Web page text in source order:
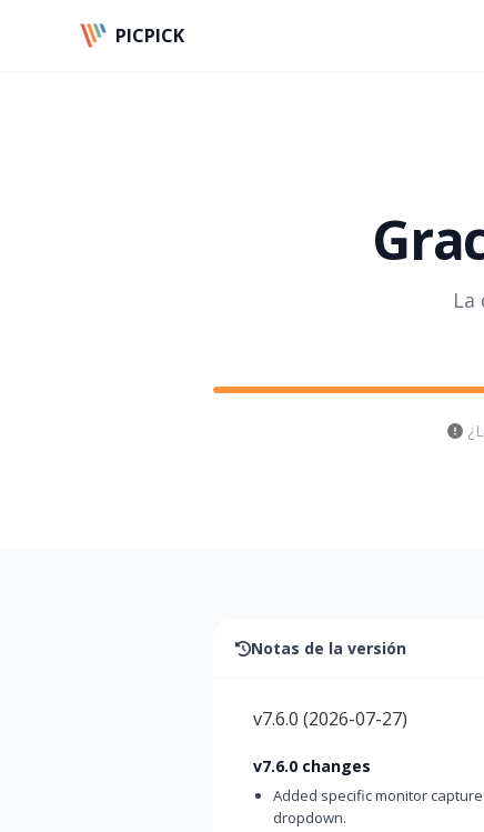
PICPICK
La
Notas de la versión
v7.6.0 (2026-07-27)
v7.6.0 changes
Added specific monitor
dropdown.